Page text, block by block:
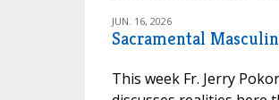
JUN. 16, 2026
Sacramental
This week Fr. Jerry